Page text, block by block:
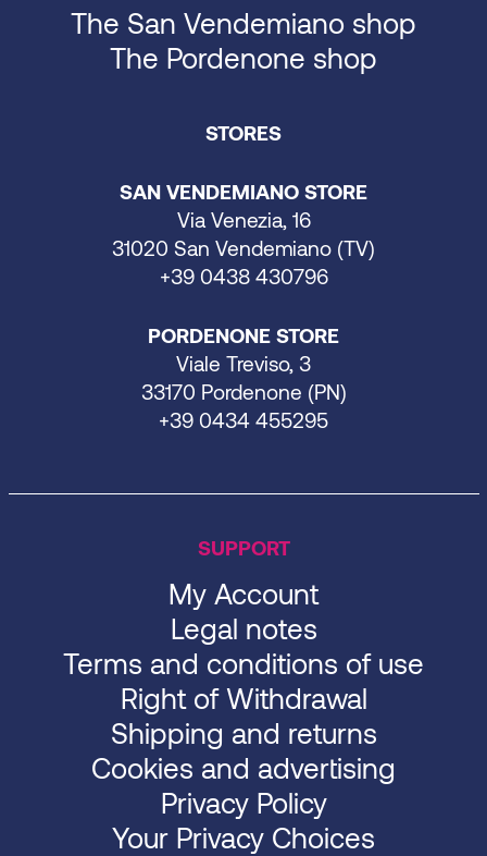
The San Vendemiano shop
The Pordenone shop
STORES
SAN VENDEMIANO STORE
Via Venezia, 16
31020 San Vendemiano (TV)
+39 0438 430796
PORDENONE STORE
Viale Treviso, 3
33170 Pordenone (PN)
+39 0434 455295
SUPPORT
My Account
Legal notes
Terms and conditions of use
Right of Withdrawal
Shipping and returns
Cookies and advertising
Privacy Policy
Your Privacy Choices